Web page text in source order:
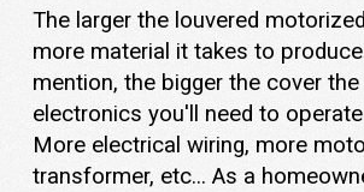
The larger the louvered
more material it takes to
mention, the bigger the cover
electronics you'll need to
More electrical wiring, more
transformer, etc... As a